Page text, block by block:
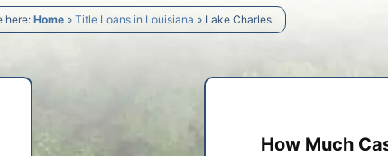
here:Home » Title Loans in Louisiana » Lake Charles
How Much